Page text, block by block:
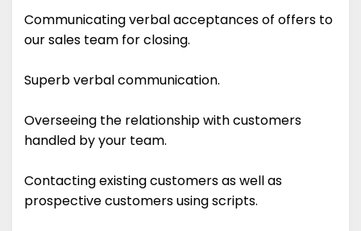
Communicating verbal acceptances of offers to
our sales team for closing.
Superb verbal communication.
Overseeing the relationship with customers
handled by your team.
Contacting existing customers as well as
prospective customers using scripts.